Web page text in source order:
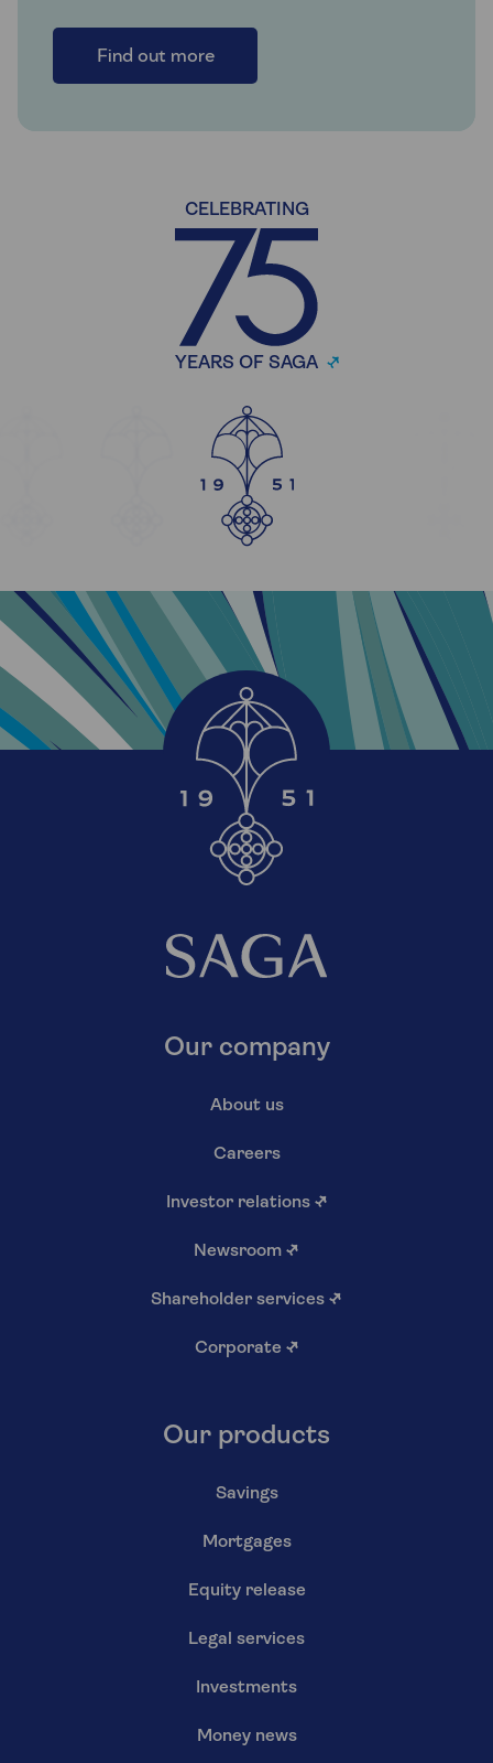
Find out more
CELEBRATING
YEARS OF SAGA
Our company
About us
Careers
Investor relations ↗
Newsroom ↗
Shareholder services ↗
Corporate ↗
Our products
Savings
Mortgages
Equity release
Legal services
Investments
Money news